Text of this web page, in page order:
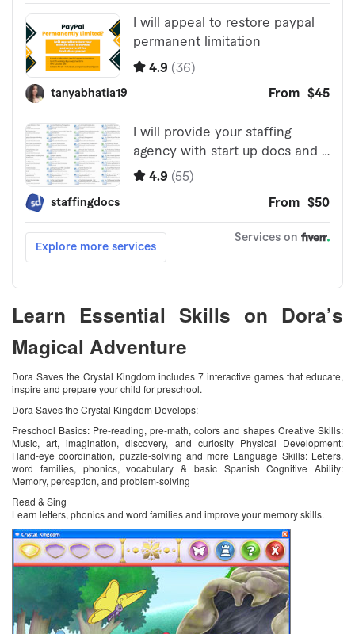
Learn Essential Skills on Dora’s
Magical Adventure
Dora Saves the Crystal Kingdom includes 7 interactive games that educate,
inspire and prepare your child for preschool.
Dora Saves the Crystal Kingdom Develops:
Preschool Basics: Pre-reading, pre-math, colors and shapes Creative Skills:
Music, art, imagination, discovery, and curiosity Physical Development:
Hand-eye coordination, puzzle-solving and more Language Skills: Letters,
word families, phonics, vocabulary & basic Spanish Cognitive Ability:
Memory, perception, and problem-solving
Read & Sing
Learn letters, phonics and word families and improve your memory skills.